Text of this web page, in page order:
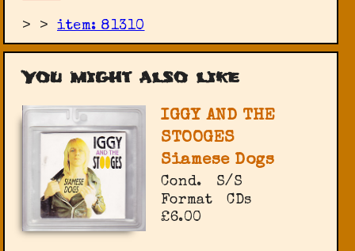
> >item: 81310
You might also like
IGGY AND THE
STOOGES
Siamese Dogs
Cond.
S/S
Format
CDs
£6.00